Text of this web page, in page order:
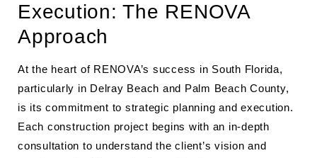
Execution: The RENOVA
Approach
At the heart of RENOVA’s success in South Florida,
particularly in Delray Beach and Palm Beach County,
is its commitment to strategic planning and execution.
Each construction project begins with an in-depth
consultation to understand the client’s vision and